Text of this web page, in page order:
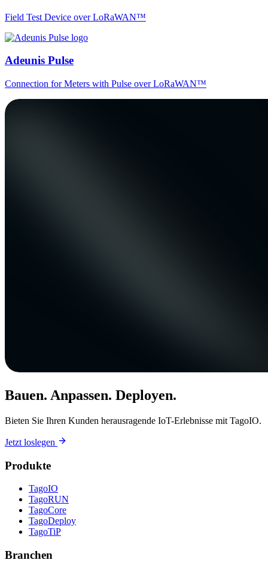
Field Test Device over LoRaWAN™
Adeunis Pulse
Connection for Meters with Pulse over LoRaWAN™
Bauen. Anpassen. Deployen.
Bieten Sie Ihren Kunden herausragende IoT-Erlebnisse mit TagoIO.
Jetzt loslegen
Produkte
TagoIO
TagoRUN
TagoCore
TagoDeploy
TagoTiP
Branchen